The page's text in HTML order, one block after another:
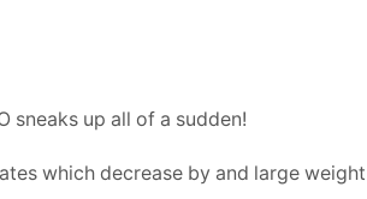
sneaks up all of a sudden!
which decrease by and large